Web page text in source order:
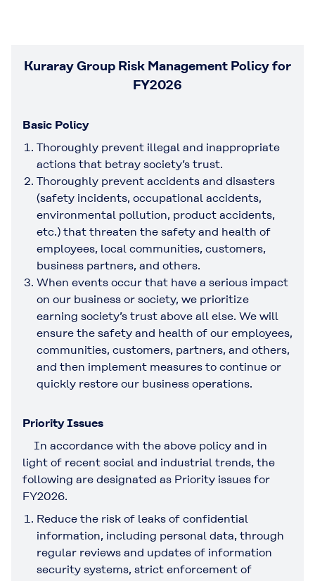
Kuraray Group Risk Management Policy for
FY2026
Basic Policy
Thoroughly prevent illegal and inappropriate
actions that betray society’s trust.
Thoroughly prevent accidents and disasters
(safety incidents, occupational accidents,
environmental pollution, product accidents,
etc.) that threaten the safety and health of
employees, local communities, customers,
business partners, and others.
When events occur that have a serious impact
on our business or society, we prioritize
earning society’s trust above all else. We will
ensure the safety and health of our employees,
communities, customers, partners, and others,
and then implement measures to continue or
quickly restore our business operations.
Priority Issues
In accordance with the above policy and in
light of recent social and industrial trends, the
following are designated as Priority issues for
FY2026.
Reduce the risk of leaks of confidential
information, including personal data, through
regular reviews and updates of information
security systems, strict enforcement of